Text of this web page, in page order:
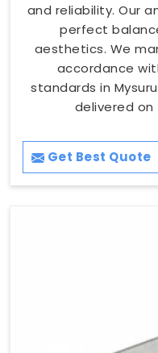
and reliability. Our
perfect
aesthetics. We
accordance
standards in
delivered
Get Best Quote